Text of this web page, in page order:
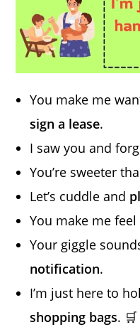
You make me
sign a lease.
I saw you and
You’re sweeter
Let’s cuddle and
You make me
Your giggle
notification.
I’m just here to
shopping bags. 🛒